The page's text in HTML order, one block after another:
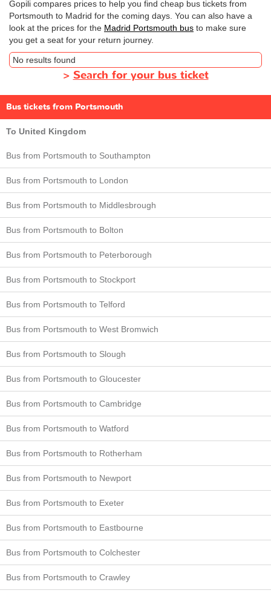
Gopili compares prices to help you find cheap bus tickets from
Portsmouth to Madrid for the coming days. You can also have a
look at the prices for the Madrid Portsmouth bus to make sure
you get a seat for your return journey.
No results found
> Search for your bus ticket
Bus tickets from Portsmouth
To United Kingdom
Bus from Portsmouth to Southampton
Bus from Portsmouth to London
Bus from Portsmouth to Middlesbrough
Bus from Portsmouth to Bolton
Bus from Portsmouth to Peterborough
Bus from Portsmouth to Stockport
Bus from Portsmouth to Telford
Bus from Portsmouth to West Bromwich
Bus from Portsmouth to Slough
Bus from Portsmouth to Gloucester
Bus from Portsmouth to Cambridge
Bus from Portsmouth to Watford
Bus from Portsmouth to Rotherham
Bus from Portsmouth to Newport
Bus from Portsmouth to Exeter
Bus from Portsmouth to Eastbourne
Bus from Portsmouth to Colchester
Bus from Portsmouth to Crawley